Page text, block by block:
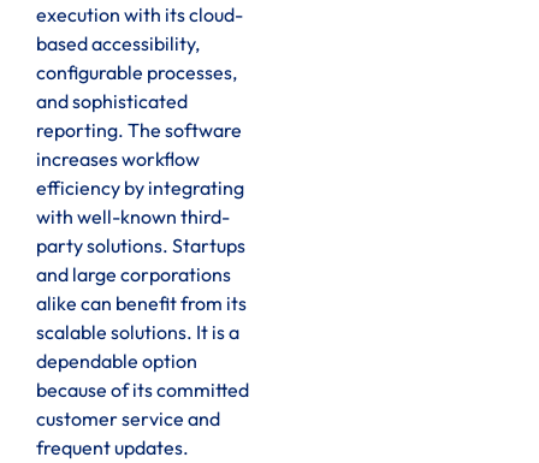
execution with its cloud-
based accessibility,
configurable processes,
and sophisticated
reporting. The software
increases workflow
efficiency by integrating
with well-known third-
party solutions. Startups
and large corporations
alike can benefit from its
scalable solutions. It is a
dependable option
because of its committed
customer service and
frequent updates.